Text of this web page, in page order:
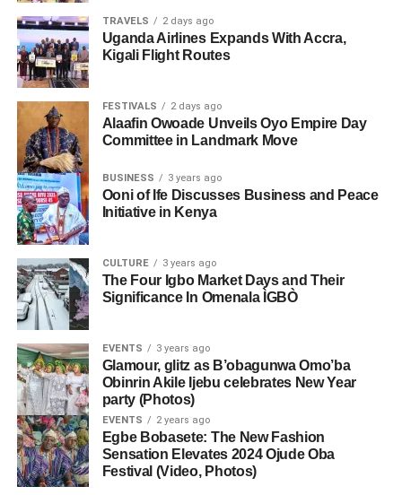
TRAVELS 2 days ago
Uganda Airlines Expands With Accra,
Kigali Flight Routes
FESTIVALS 2 days ago
Alaafin Owoade Unveils Oyo Empire Day
Committee in Landmark Move
BUSINESS 3 years ago
Ooni of Ife Discusses Business and Peace
Initiative in Kenya
CULTURE 3 years ago
The Four Igbo Market Days and Their
Significance In Omenala ÌGBÒ
EVENTS 3 years ago
Glamour, glitz as B’obagunwa Omo’ba
Obinrin Akile Ijebu celebrates New Year
party (Photos)
EVENTS 2 years ago
Egbe Bobasete: The New Fashion
Sensation Elevates 2024 Ojude Oba
Festival (Video, Photos)